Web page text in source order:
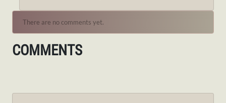
There are no comments yet.
COMMENTS